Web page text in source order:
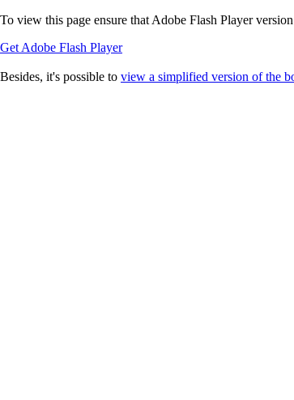
To view this page ensure that Adobe Flash Player
Get Adobe Flash Player
Besides, it's possible to view a simplified version of the